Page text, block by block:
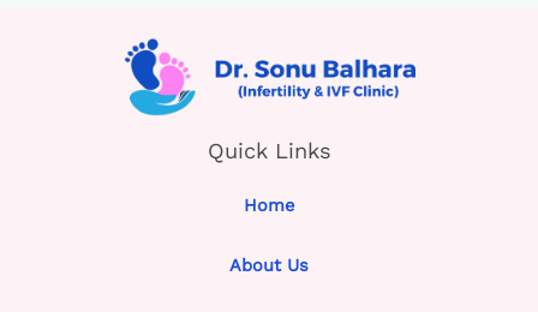
Quick Links
Home
About Us